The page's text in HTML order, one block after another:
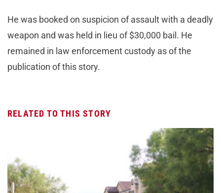
He was booked on suspicion of assault with a deadly
weapon and was held in lieu of $30,000 bail. He
remained in law enforcement custody as of the
publication of this story.
RELATED TO THIS STORY